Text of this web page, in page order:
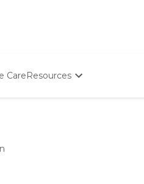
CareResources